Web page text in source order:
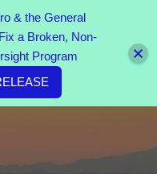
& the General
a Broken, Non-
Program